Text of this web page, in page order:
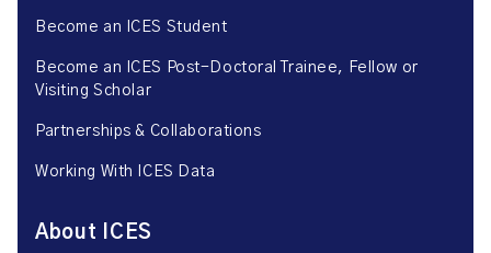
Become an ICES Student
Become an ICES Post-Doctoral Trainee, Fellow or
Visiting Scholar
Partnerships & Collaborations
Working With ICES Data
About ICES